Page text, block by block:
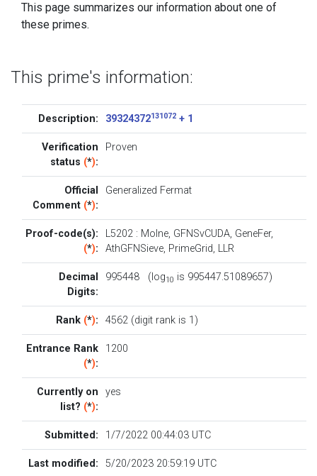
This page summarizes our information about one of
these primes.
This prime's information:
Description: 39324372131072+ 1
Verification
status (*):
Proven
Official
Comment (*):
Generalized Fermat
Proof-code(s):
(*):
L5202: Molne, GFNSvCUDA, GeneFer,
AthGFNSieve, PrimeGrid, LLR
Decimal
Digits:
995448 (log10 is 995447.51089657)
Rank (*): 4562 (digit rank is 1)
Entrance Rank
(*):
1200
Currently on
list? (*):
yes
Submitted: 1/7/2022 00:44:03 UTC
Last modified: 5/20/2023 20:59:19 UTC